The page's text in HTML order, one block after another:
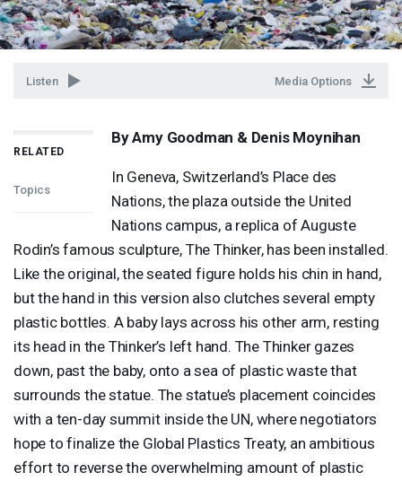
Listen Media Options
RELATED
Topics
By Amy Goodman & Denis Moynihan
In Geneva, Switzerland’s Place des
Nations, the plaza outside the United
Nations campus, a replica of Auguste
Rodin’s famous sculpture, The Thinker, has been installed.
Like the original, the seated figure holds his chin in hand,
but the hand in this version also clutches several empty
plastic bottles. A baby lays across his other arm, resting
its head in the Thinker’s left hand. The Thinker gazes
down, past the baby, onto a sea of plastic waste that
surrounds the statue. The statue’s placement coincides
with a ten-day summit inside the UN, where negotiators
hope to finalize the Global Plastics Treaty, an ambitious
effort to reverse the overwhelming amount of plastic